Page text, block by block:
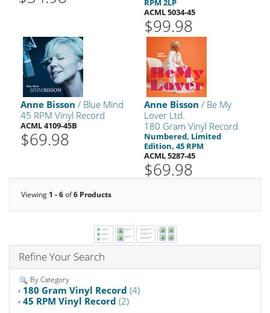
RPM 2LP
ACML 5034-45
$99.98
Anne Bisson / Blue Mind
45 RPM Vinyl Record
ACML 4109-45B
$69.98
Anne Bisson / Be My
Lover Ltd.
180 Gram Vinyl Record
Numbered, Limited
Edition, 45 RPM
ACML 5287-45
$69.98
Viewing 1 - 6of6 Products
Refine Your Search
By Category
180 Gram Vinyl Record (4)
45 RPM Vinyl Record (2)